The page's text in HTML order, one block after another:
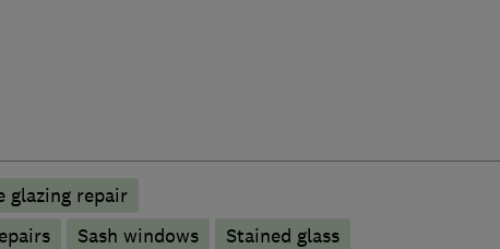
glazing repair
Sash windows
Stained glass